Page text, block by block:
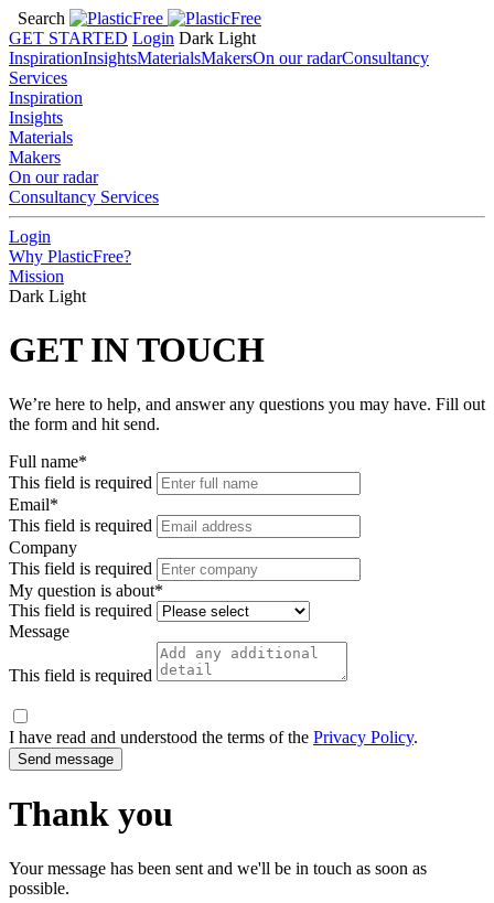
Search
GET STARTED Login Dark Light
InspirationInsightsMaterialsMakersOn our radarConsultancy
Services
Inspiration
Insights
Materials
Makers
On our radar
Consultancy Services
Login
Why PlasticFree?
Mission
Dark Light
GET IN TOUCH
We’re here to help, and answer any questions you may have. Fill out
the form and hit send.
Full name*
This field is required
Email*
This field is required
Company
This field is required
My question is about*
This field is required
Message
This field is required
I have read and understood the terms of the Privacy Policy.
Thank you
Your message has been sent and we'll be in touch as soon as
possible.